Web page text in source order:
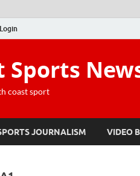
Login
Sports
coast sport
JOURNALISM VIDEO